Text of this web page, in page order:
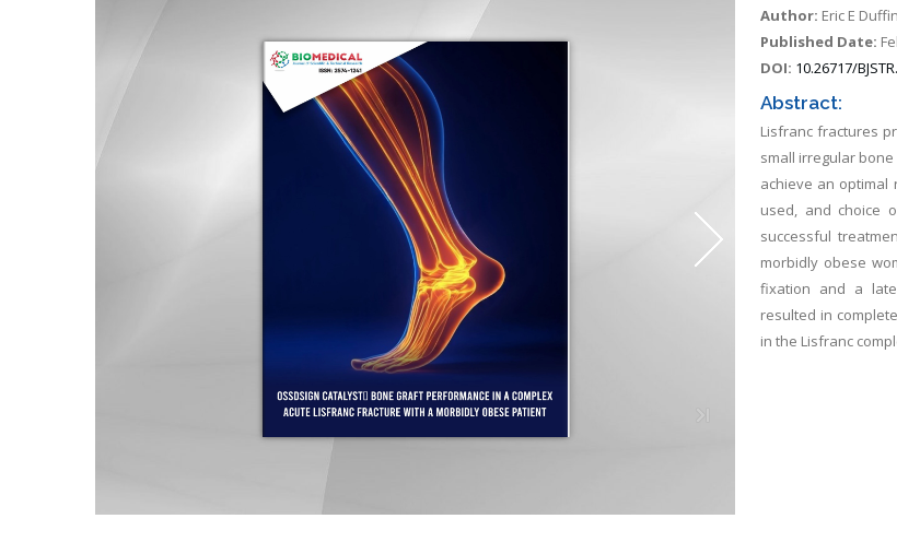
Author: Eric E
Published Date:
DOI: 10.26717/
Abstract:
Lisfranc fractures
small irregular
achieve an optimal
used, and choice
successful
morbidly obese
fixation and a
resulted in
in the Lisfranc